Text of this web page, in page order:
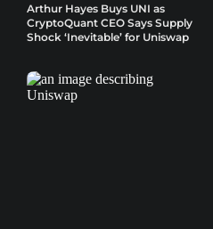
Arthur Hayes Buys UNI as
CryptoQuant CEO Says Supply
Shock ‘Inevitable’ for Uniswap